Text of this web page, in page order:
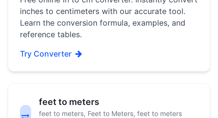
inches to centimeters with our accurate tool.
Learn the conversion formula, examples, and
reference tables.
Try Converter
feet to meters
feet to meters, Feet to Meters, feet to meters